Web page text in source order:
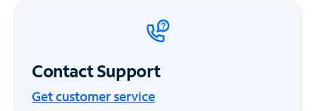
Contact Support
Get customer service